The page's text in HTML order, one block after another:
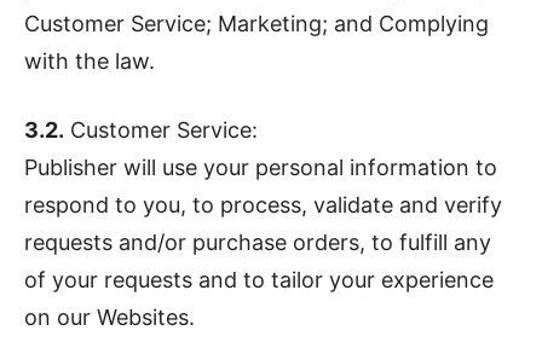
Customer Service; Marketing; and Complying
with the law.
3.2. Customer Service:
Publisher will use your personal information to
respond to you, to process, validate and verify
requests and/or purchase orders, to fulfill any
of your requests and to tailor your experience
on our Websites.